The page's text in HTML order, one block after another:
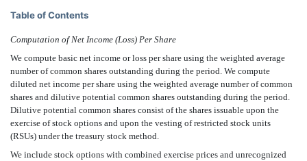
Table of Contents
Computation of Net Income (Loss) Per Share
We compute basic net income or loss per share using the weighted average
number of common shares outstanding during the period. We compute
diluted net income per share using the weighted average number of common
shares and dilutive potential common shares outstanding during the period.
Dilutive potential common shares consist of the shares issuable upon the
exercise of stock options and upon the vesting of restricted stock units
(RSUs) under the treasury stock method.
We include stock options with combined exercise prices and unrecognized